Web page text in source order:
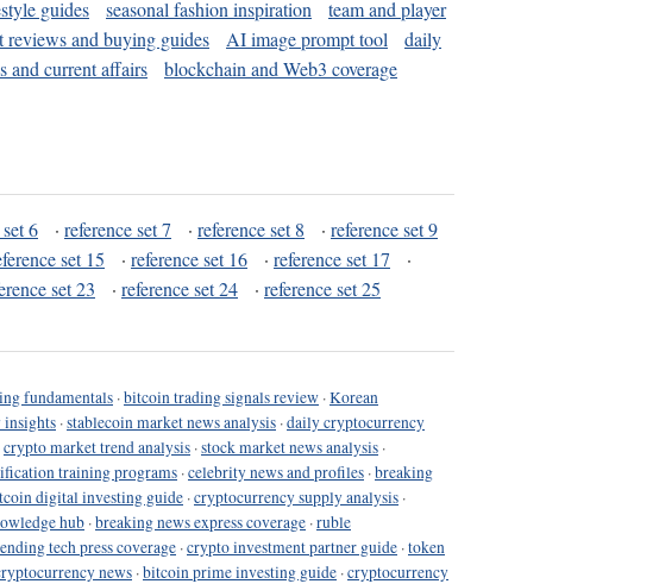
guides seasonal fashion inspiration
team and player
reviews and buying guides AI image prompt tool
daily
and current affairs
blockchain and Web3 coverage
6 · reference set 7 · reference set 8 · reference set 9
set 15 · reference set 16 · reference set 17
·
set 23 · reference set 24 · reference set 25
fundamentals ·bitcoin trading signals review ·Korean
insights ·stablecoin market news analysis ·daily cryptocurrency
crypto market trend analysis ·stock market news analysis ·
training programs ·celebrity news and profiles ·breaking
digital investing guide ·cryptocurrency supply analysis ·
hub ·breaking news express coverage ·ruble
tech press coverage ·crypto investment partner guide ·token
news ·bitcoin prime investing guide ·cryptocurrency